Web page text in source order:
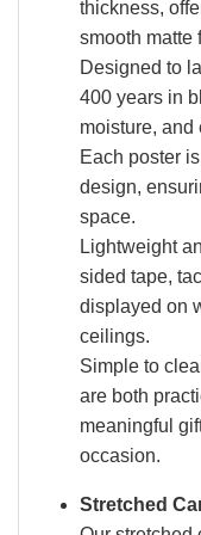
thickness,
smooth matte
Designed to
400 years in
moisture, and
Each poster
design,
space.
Lightweight
sided tape,
displayed on
ceilings.
Simple to
are both
meaningful
occasion.
Stretched